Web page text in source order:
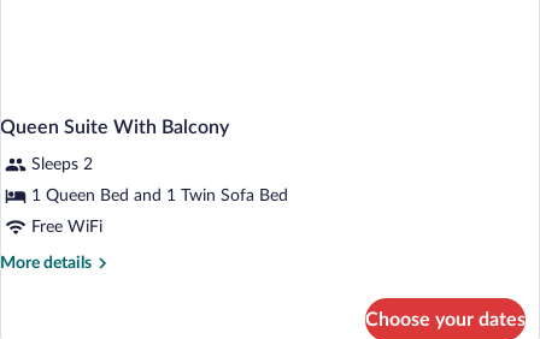
Queen Suite With Balcony
Sleeps 2
1 Queen Bed and 1 Twin Sofa Bed
Free WiFi
More details
More
Choose your dates